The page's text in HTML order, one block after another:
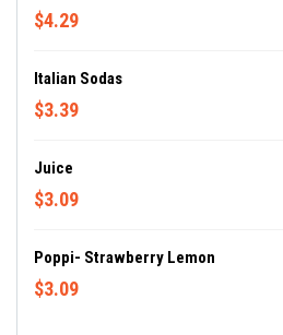
$4.29
Italian Sodas
$3.39
Juice
$3.09
Poppi- Strawberry Lemon
$3.09